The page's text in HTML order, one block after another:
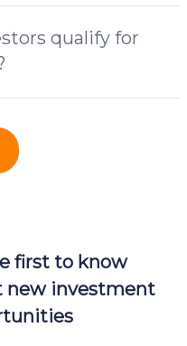
qualify for
first to know
new investment